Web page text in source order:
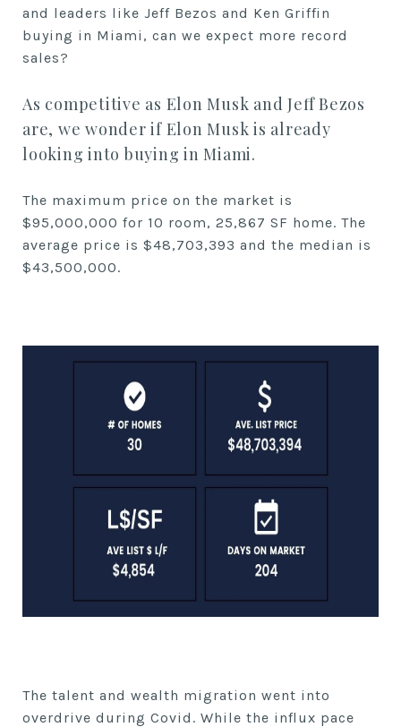
and leaders like Jeff Bezos and Ken Griffin
buying in Miami, can we expect more record
sales?
As competitive as Elon Musk and Jeff Bezos
are, we wonder if Elon Musk is already
looking into buying in Miami.
The maximum price on the market is
$95,000,000 for 10 room, 25,867 SF home. The
average price is $48,703,393 and the median is
$43,500,000.
The talent and wealth migration went into
overdrive during Covid. While the influx pace